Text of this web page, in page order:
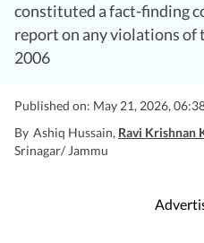
constituted a fact-finding
report on any violations of
2006
Published on: May 21, 2026,
By Ashiq Hussain, Ravi Krishnan
Srinagar/ Jammu